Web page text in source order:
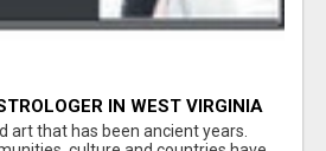
IN WEST VIRGINIA
art that has been ancient years.